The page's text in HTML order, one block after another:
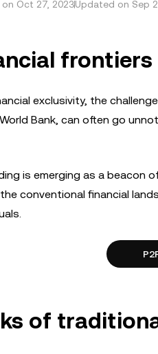
on Oct 27, 2023Updated on Sep
frontiers
exclusivity, the
Bank, can often go
is emerging as a beacon
conventional financial
of